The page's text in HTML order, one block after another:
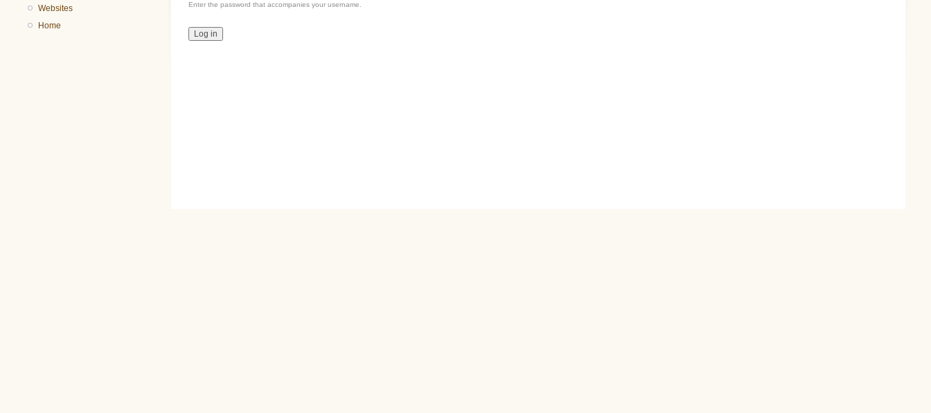
Websites
Home
Enter the password that accompanies your username.